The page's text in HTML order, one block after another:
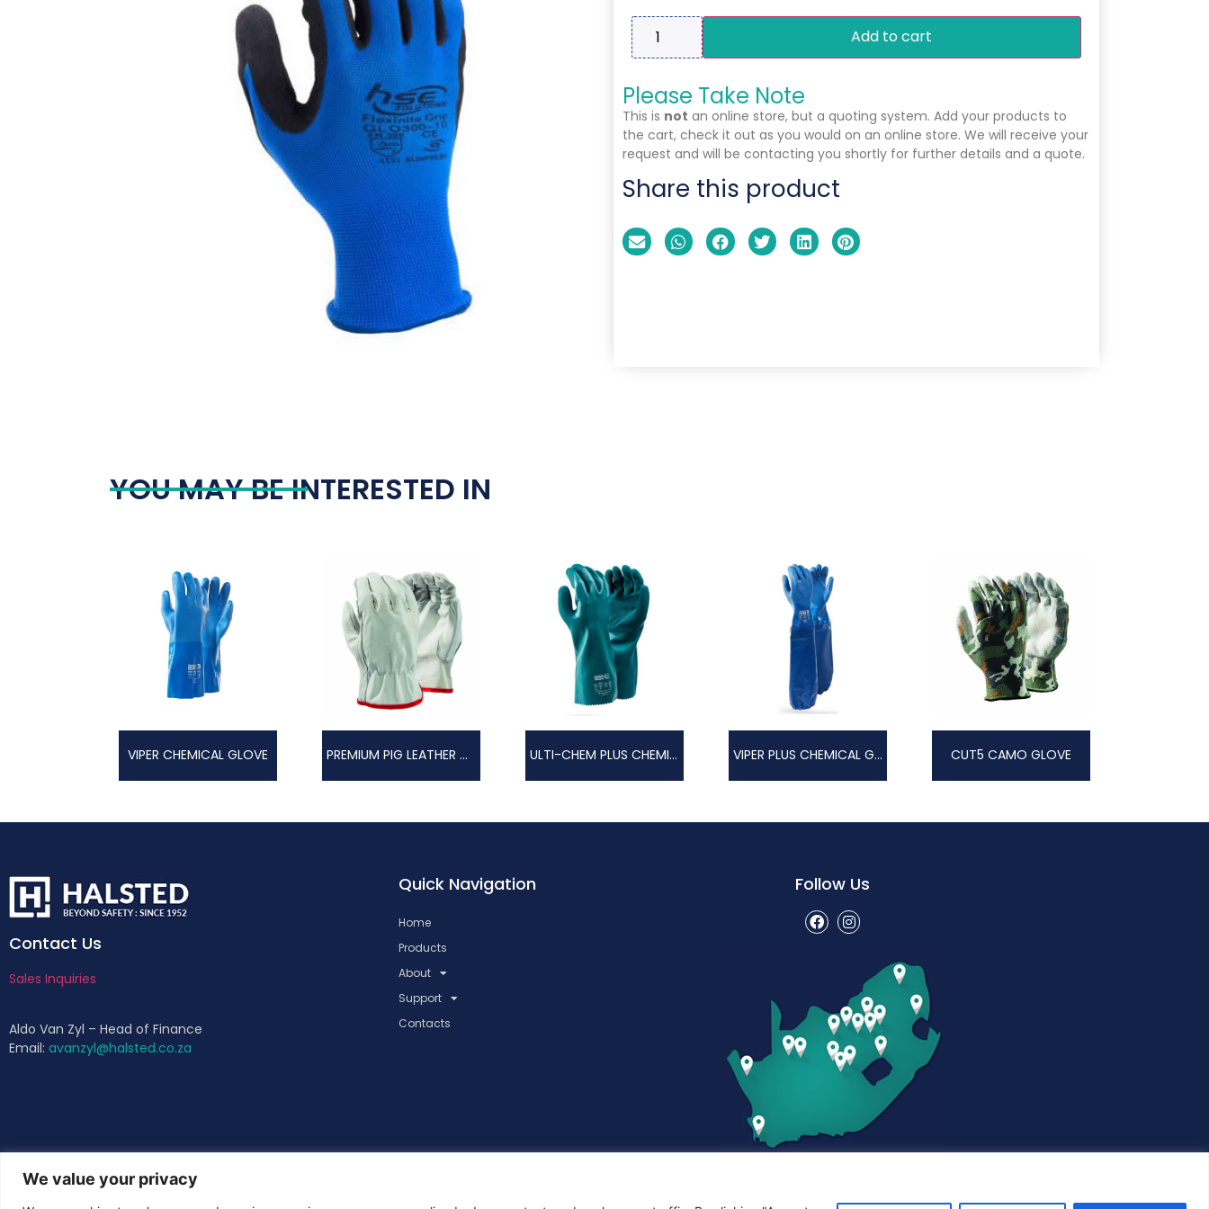
We value your privacy
Add to cart
Please Take Note
This is not an online store, but a quoting system. Add your products to
the cart, check it out as you would on an online store. We will receive your
request and will be contacting you shortly for further details and a quote.
Share this product
YOU MAY BE INTERESTED IN
VIPER CHEMICAL GLOVE PREMIUM PIG LEATHER GLOVE ULTI-CHEM PLUS CHEMICAL GLOVE VIPER PLUS CHEMICAL GLOVE CUT5 CAMO GLOVE
Contact Us
Sales Inquiries
Aldo Van Zyl – Head of Finance
Email: avanzyl@halsted.co.za
Quick Navigation
Home
Products
About
Support
Contacts
Follow Us